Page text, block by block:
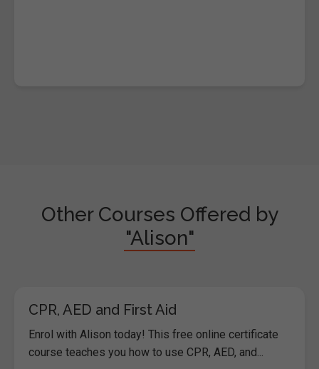
Other Courses Offered by
"Alison"
CPR, AED and First Aid
Enrol with Alison today! This free online certificate
course teaches you how to use CPR, AED, and...